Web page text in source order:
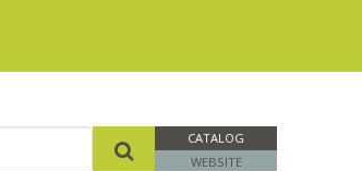
CATALOG
WEBSITE